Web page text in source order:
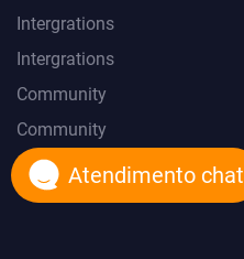
Intergrations
Intergrations
Community
Community
Atendimento chat